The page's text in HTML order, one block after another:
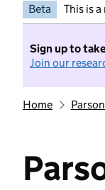
Beta This is
Sign up to
Join our
Home